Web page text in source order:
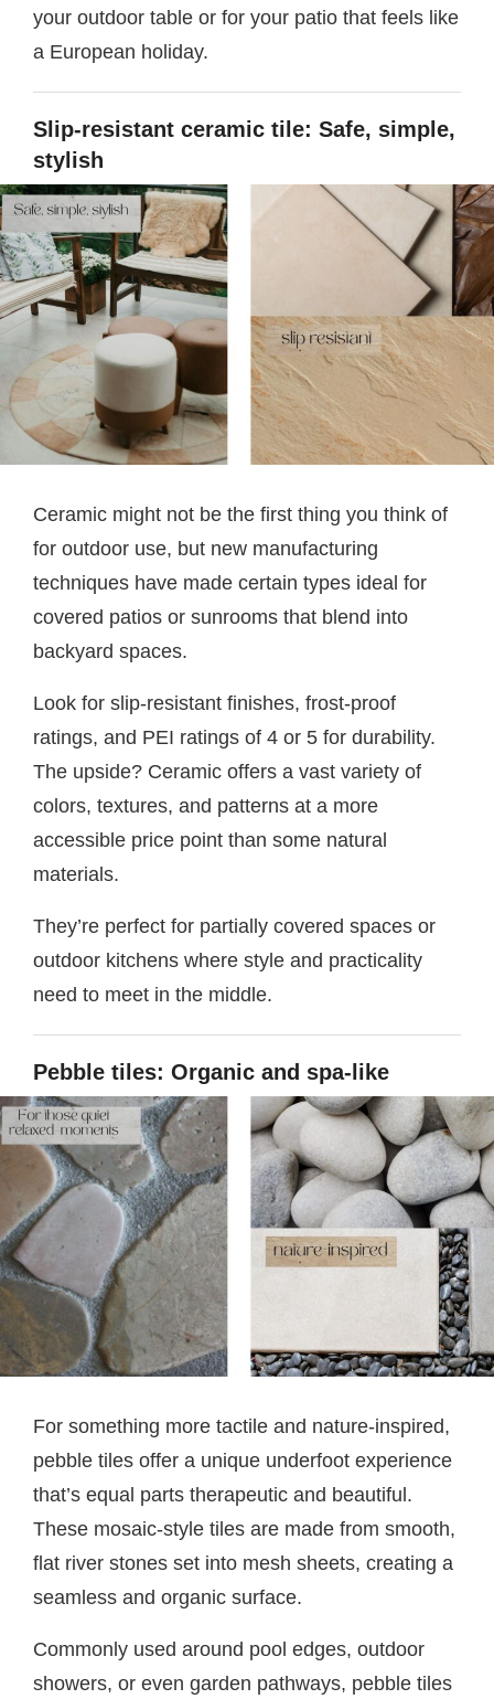
your outdoor table or for your patio that feels like
a European holiday.
Slip-resistant ceramic tile: Safe, simple,
stylish
Ceramic might not be the first thing you think of
for outdoor use, but new manufacturing
techniques have made certain types ideal for
covered patios or sunrooms that blend into
backyard spaces.
Look for slip-resistant finishes, frost-proof
ratings, and PEI ratings of 4 or 5 for durability.
The upside? Ceramic offers a vast variety of
colors, textures, and patterns at a more
accessible price point than some natural
materials.
They’re perfect for partially covered spaces or
outdoor kitchens where style and practicality
need to meet in the middle.
Pebble tiles: Organic and spa-like
For something more tactile and nature-inspired,
pebble tiles offer a unique underfoot experience
that’s equal parts therapeutic and beautiful.
These mosaic-style tiles are made from smooth,
flat river stones set into mesh sheets, creating a
seamless and organic surface.
Commonly used around pool edges, outdoor
showers, or even garden pathways, pebble tiles